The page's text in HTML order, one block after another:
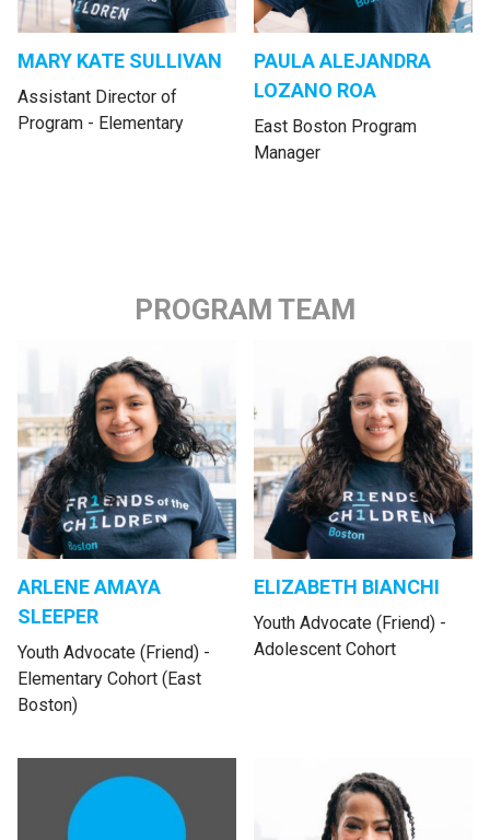
MARY KATE SULLIVAN
Assistant Director of
Program - Elementary
PAULA ALEJANDRA
LOZANO ROA
East Boston Program
Manager
PROGRAM TEAM
ARLENE AMAYA
SLEEPER
Youth Advocate (Friend) -
Elementary Cohort (East
Boston)
ELIZABETH BIANCHI
Youth Advocate (Friend) -
Adolescent Cohort